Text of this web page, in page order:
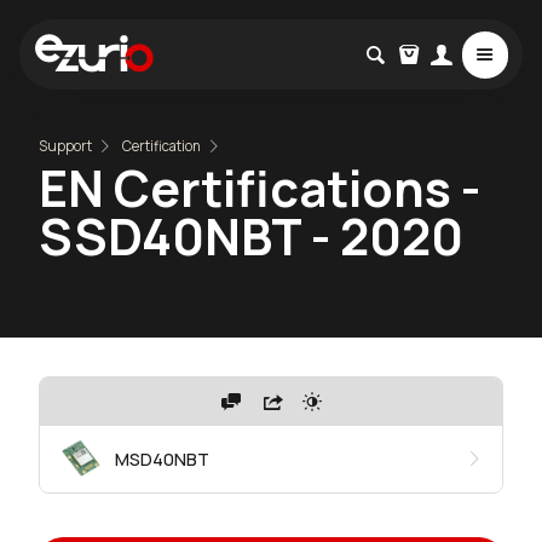
Support Certification
EN Certifications -
SSD40NBT - 2020
MSD40NBT